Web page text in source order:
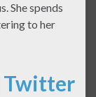
She spends
to her
Twitter